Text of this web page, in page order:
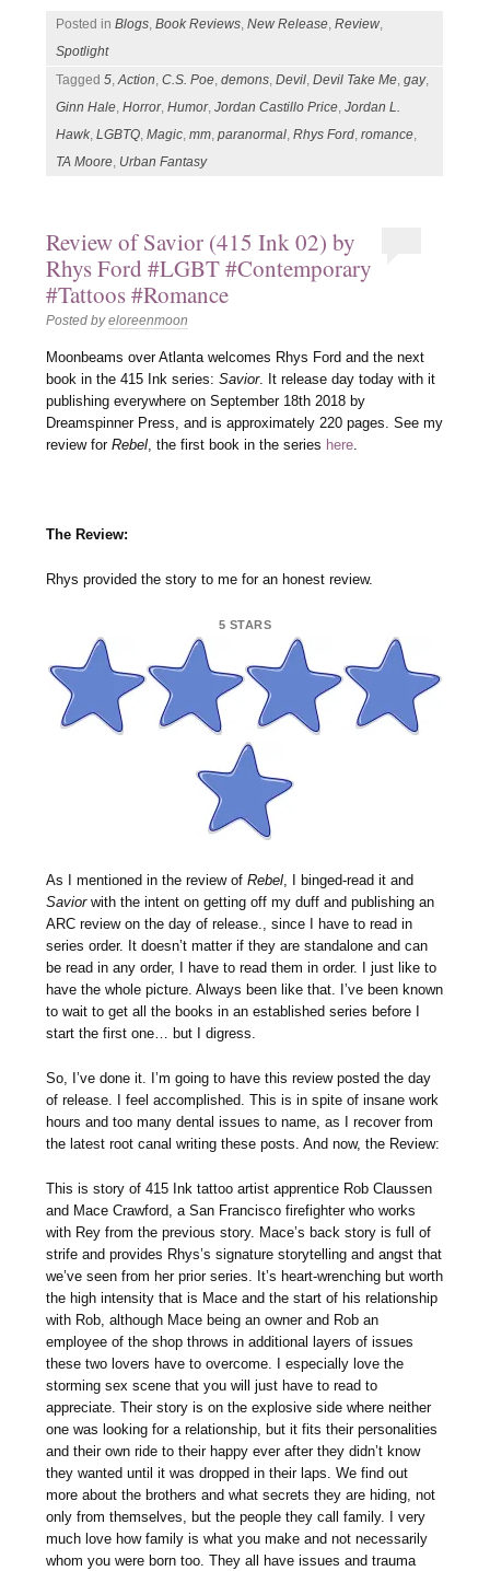
Posted inBlogs ,Book Reviews ,New Release ,Review
Spotlight
Tagged5 ,Action ,C.S. Poe ,demons ,Devil ,Devil Take Me ,gay,
Ginn Hale ,Horror,Humor,Jordan Castillo Price ,Jordan L.
Hawk ,LGBTQ ,Magic ,mm ,paranormal ,Rhys Ford ,romance
TA Moore Urban Fantasy
Review of Savior (415 Ink 02) by
Rhys Ford #LGBT #Contemporary
#Tattoos #Romance
Posted byeloreenmoon
Moonbeams over Atlanta welcomes Rhys Ford and the next
book in the 415 Ink series:Savior. It release day today with it
publishing everywhere on September 18th 2018 by
Dreamspinner Press, and is approximately 220 pages. See my
review forRebel , the first book in the series here
The Review:
Rhys provided the story to me for an honest review.
5 STARS
As I mentioned in the review ofRebel , I binged-read it and
Saviorwith the intent on getting off my duff and publishing an
ARC review on the day of release., since I have to read in
series order. It doesn’t matter if they are standalone and can
be read in any order, I have to read them in order. I just like to
have the whole picture. Always been like that. I’ve been known
to wait to get all the books in an established series before I
start the first one… but I digress.
So, I’ve done it. I’m going to have this review posted the day
of release. I feel accomplished. This is in spite of insane work
hours and too many dental issues to name, as I recover from
the latest root canal writing these posts. And now, the Review:
This is story of 415 Ink tattoo artist apprentice Rob Claussen
and Mace Crawford, a San Francisco firefighter who works
with Rey from the previous story. Mace’s back story is full of
strife and provides Rhys’s signature storytelling and angst that
we’ve seen from her prior series. It’s heart-wrenching but worth
the high intensity that is Mace and the start of his relationship
with Rob, although Mace being an owner and Rob an
employee of the shop throws in additional layers of issues
these two lovers have to overcome. I especially love the
storming sex scene that you will just have to read to
appreciate. Their story is on the explosive side where neither
one was looking for a relationship, but it fits their personalities
and their own ride to their happy ever after they didn’t know
they wanted until it was dropped in their laps. We find out
more about the brothers and what secrets they are hiding, not
only from themselves, but the people they call family. I very
much love how family is what you make and not necessarily
whom you were born too. They all have issues and trauma